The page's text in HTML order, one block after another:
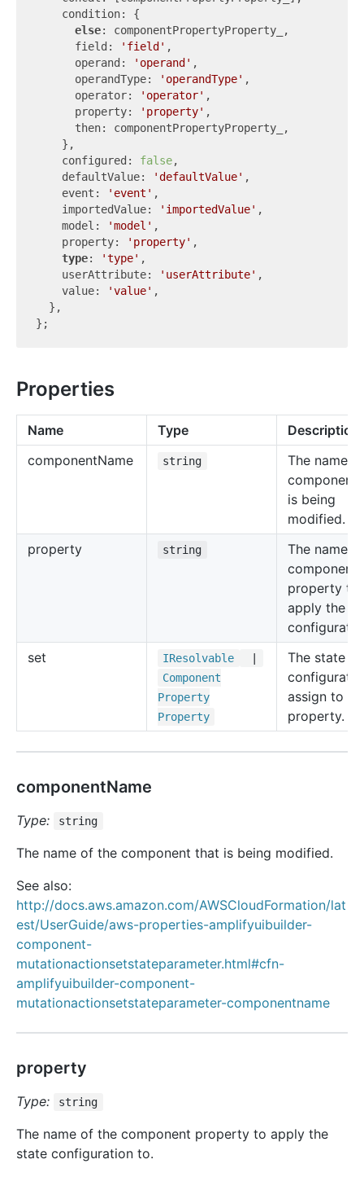
    condition: {
else: componentPropertyProperty_,
      field:
'field' ,
      operand:
'operand' ,
      operandType:
'operandType' ,
      operator:
'operator' ,
      property:
'property' ,
      then: componentPropertyProperty_,
    },
    configured:
false,
    defaultValue:
'defaultValue' ,
    event:
'event' ,
    importedValue:
'importedValue' ,
    model:
'model' ,
    property:
'property' ,
type: 'type' ,
    userAttribute:
'userAttribute' ,
    value:
'value' ,
  },
Properties
Name Type
Description
componentName string
The name
component
is being
modified.
property
string
The name
component
property to
apply the
set
IResolvable
Component
Property
Property
The state
assign to
property.
componentName
Type: string
The name of the component that is being modified.
See also:
http://docs.aws.amazon.com/AWSCloudFormation/lat
est/UserGuide/aws-properties-amplifyuibuilder-
component-
mutationactionsetstateparameter.html#cfn-
amplifyuibuilder-component-
mutationactionsetstateparameter-componentname
property
Type: string
The name of the component property to apply the
state configuration to.